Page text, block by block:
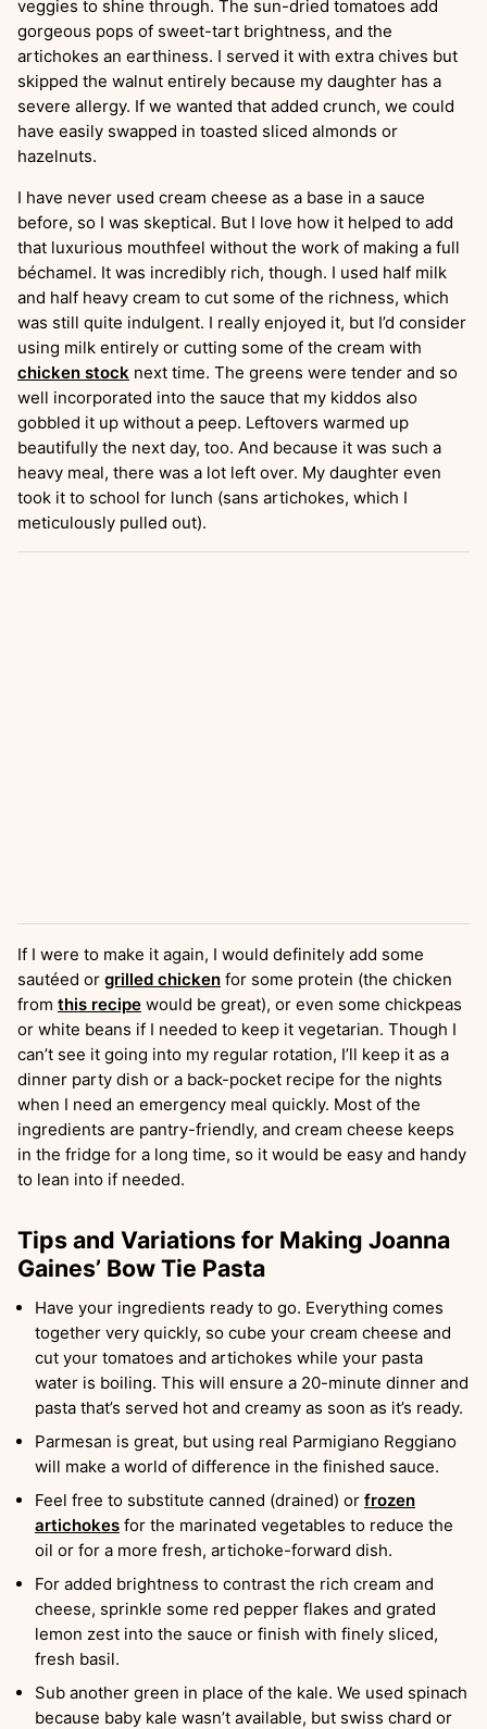
veggies to shine through. The sun-dried tomatoes add
gorgeous pops of sweet-tart brightness, and the
artichokes an earthiness. I served it with extra chives but
skipped the walnut entirely because my daughter has a
severe allergy. If we wanted that added crunch, we could
have easily swapped in toasted sliced almonds or
hazelnuts.
I have never used cream cheese as a base in a sauce
before, so I was skeptical. But I love how it helped to add
that luxurious mouthfeel without the work of making a full
béchamel. It was incredibly rich, though. I used half milk
and half heavy cream to cut some of the richness, which
was still quite indulgent. I really enjoyed it, but I’d consider
using milk entirely or cutting some of the cream with
chicken stock next time. The greens were tender and so
well incorporated into the sauce that my kiddos also
gobbled it up without a peep. Leftovers warmed up
beautifully the next day, too. And because it was such a
heavy meal, there was a lot left over. My daughter even
took it to school for lunch (sans artichokes, which I
meticulously pulled out).
If I were to make it again, I would definitely add some
sautéed or grilled chicken for some protein (the chicken
from this recipe would be great), or even some chickpeas
or white beans if I needed to keep it vegetarian. Though I
can’t see it going into my regular rotation, I’ll keep it as a
dinner party dish or a back-pocket recipe for the nights
when I need an emergency meal quickly. Most of the
ingredients are pantry-friendly, and cream cheese keeps
in the fridge for a long time, so it would be easy and handy
to lean into if needed.
Tips and Variations for Making Joanna
Gaines’ Bow Tie Pasta
Have your ingredients ready to go. Everything comes
together very quickly, so cube your cream cheese and
cut your tomatoes and artichokes while your pasta
water is boiling. This will ensure a 20-minute dinner and
pasta that’s served hot and creamy as soon as it’s ready.
Parmesan is great, but using real Parmigiano Reggiano
will make a world of difference in the finished sauce.
Feel free to substitute canned (drained) or frozen
artichokes for the marinated vegetables to reduce the
oil or for a more fresh, artichoke-forward dish.
For added brightness to contrast the rich cream and
cheese, sprinkle some red pepper flakes and grated
lemon zest into the sauce or finish with finely sliced,
fresh basil.
Sub another green in place of the kale. We used spinach
because baby kale wasn’t available, but swiss chard or